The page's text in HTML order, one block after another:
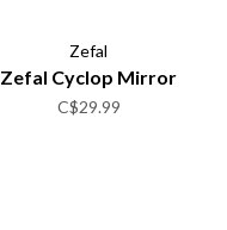
Zefal
Zefal Cyclop Mirror
C$29.99